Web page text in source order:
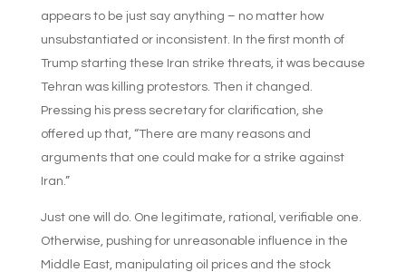
appears to be just say anything – no matter how
unsubstantiated or inconsistent. In the first month of
Trump starting these Iran strike threats, it was because
Tehran was killing protestors. Then it changed.
Pressing his press secretary for clarification, she
offered up that, “There are many reasons and
arguments that one could make for a strike against
Iran.”
Just one will do. One legitimate, rational, verifiable one.
Otherwise, pushing for unreasonable influence in the
Middle East, manipulating oil prices and the stock